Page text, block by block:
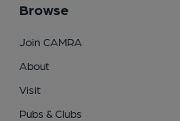
Browse
Join CAMRA
About
Visit
Pubs & Clubs